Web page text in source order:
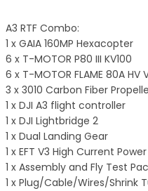
A3 RTF Combo:
1 x GAIA 160MP Hexacopter
6 x T-MOTOR P80 III KV100
6 x T-MOTOR FLAME 80A HV
3 x 3010 Carbon Fiber
1 x DJI A3 flight controller
1 x DJI Lightbridge 2
1 x Dual Landing Gear
1 x EFT V3 High Current
1 x Assembly and Fly Test
1 x Plug/Cable/Wires/Shrink